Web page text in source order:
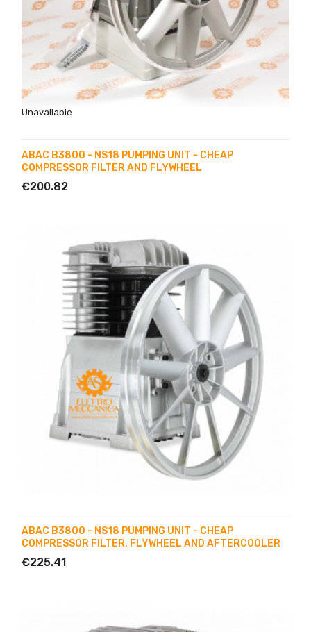
Unavailable
ABAC B3800 - NS18 PUMPING UNIT - CHEAP
COMPRESSOR FILTER AND FLYWHEEL
€200.82
ABAC B3800 - NS18 PUMPING UNIT - CHEAP
COMPRESSOR FILTER, FLYWHEEL AND AFTERCOOLER
€225.41